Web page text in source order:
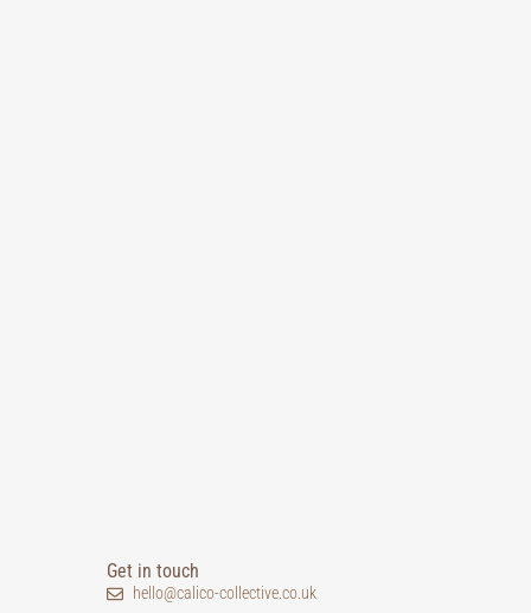
Get in touch
hello@calico-collective.co.uk